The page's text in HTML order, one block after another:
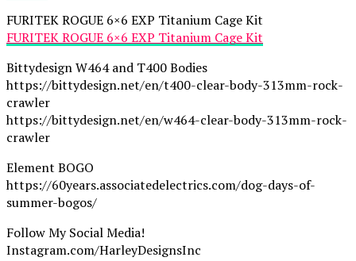
FURITEK ROGUE 6×6 EXP Titanium Cage Kit
FURITEK ROGUE 6×6 EXP Titanium Cage Kit
Bittydesign W464 and T400 Bodies
https://bittydesign.net/en/t400-clear-body-313mm-rock-
crawler
https://bittydesign.net/en/w464-clear-body-313mm-rock-
crawler
Element BOGO
https://60years.associatedelectrics.com/dog-days-of-
summer-bogos/
Follow My Social Media!
Instagram.com/HarleyDesignsInc